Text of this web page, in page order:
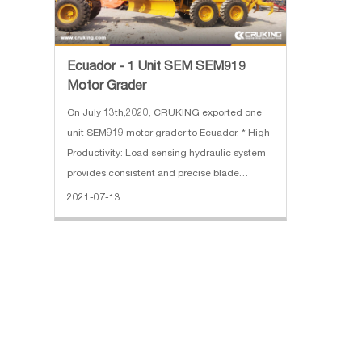
Ecuador - 1 Unit SEM SEM919
Motor Grader
On July 13th,2020, CRUKING exported one
unit SEM919 motor grader to Ecuador. * High
Productivity: Load sensing hydraulic system
provides consistent and precise blade
movement * High Reliability: A-frame
2021-07-13